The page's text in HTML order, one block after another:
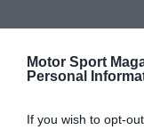
Motor Sport
Personal
If you wish to opt-